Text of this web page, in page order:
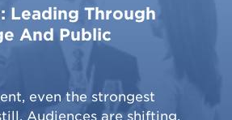
Leading Through
And Public
even the strongest
Audiences are shifting,